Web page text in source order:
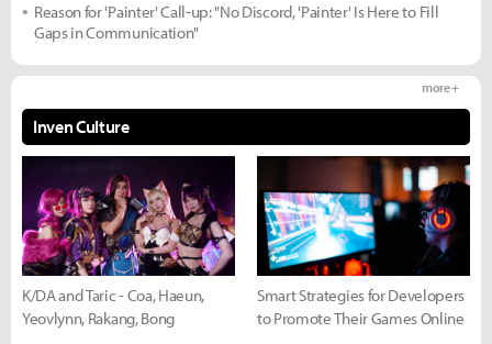
Reason for 'Painter' Call-up: "No Discord, 'Painter' Is Here to Fill
Gaps in Communication"
Inven Culture
more +
K/DA and Taric - Coa, Haeun,
Yeovlynn, Rakang, Bong
Smart Strategies for Developers
to Promote Their Games Online